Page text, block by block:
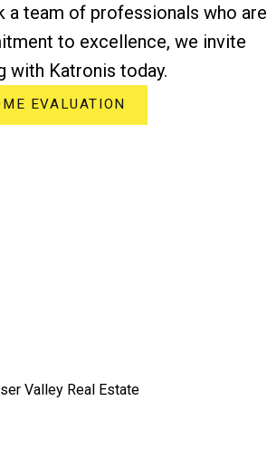
a team of professionals who are
to excellence, we invite
with Katronis today.
EVALUATION